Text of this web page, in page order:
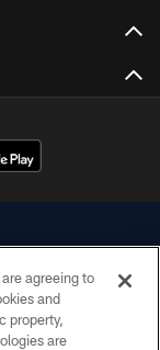
agreeing to
and
property,
are